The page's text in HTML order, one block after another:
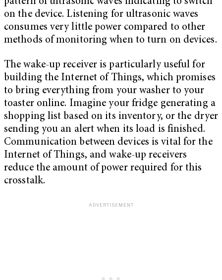
on the device. Listening for ultrasonic waves
consumes very little power compared to other
methods of monitoring when to turn on devices.
The wake-up receiver is particularly useful for
building the Internet of Things, which promises
to bring everything from your washer to your
toaster online. Imagine your fridge generating a
shopping list based on its inventory, or the dryer
sending you an alert when its load is finished.
Communication between devices is vital for the
Internet of Things, and wake-up receivers
reduce the amount of power required for this
crosstalk.